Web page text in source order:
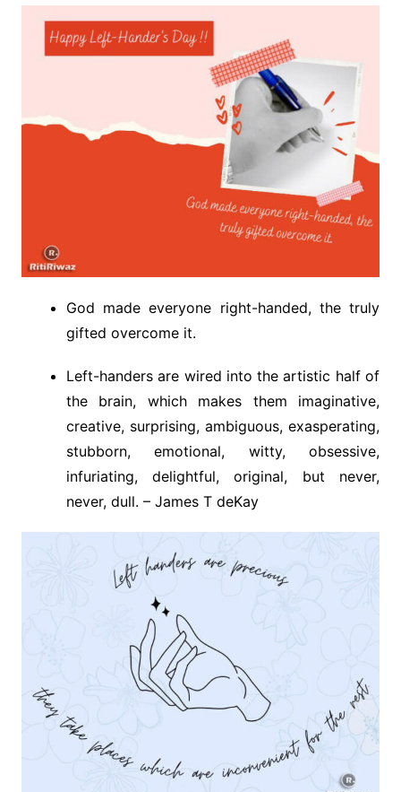
God made everyone right-handed, the truly
gifted overcome it.
Left-handers are wired into the artistic half of
the brain, which makes them imaginative,
creative, surprising, ambiguous, exasperating,
stubborn, emotional, witty, obsessive,
infuriating, delightful, original, but never,
never, dull. – James T deKay